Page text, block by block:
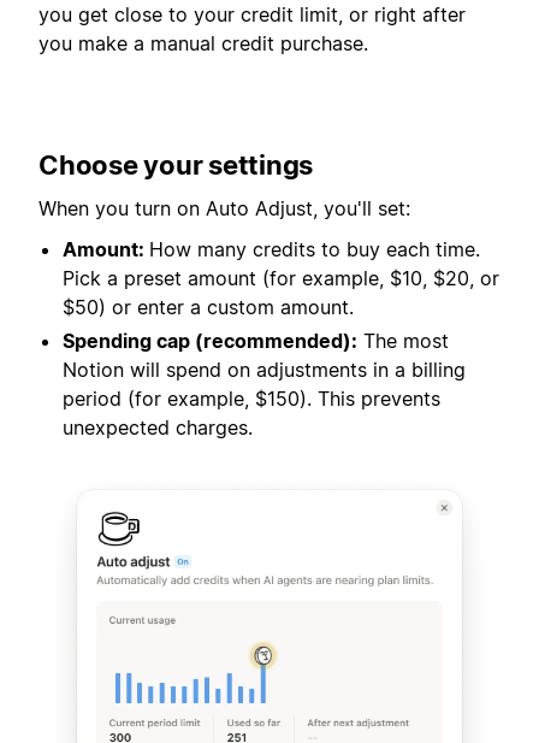
you get close to your credit limit, or right after
you make a manual credit purchase.
Choose your settings
When you turn on Auto Adjust, you'll set:
Amount: How many credits to buy each time.
Pick a preset amount (for example, $10, $20, or
$50) or enter a custom amount.
Spending cap (recommended): The most
Notion will spend on adjustments in a billing
period (for example, $150). This prevents
unexpected charges.